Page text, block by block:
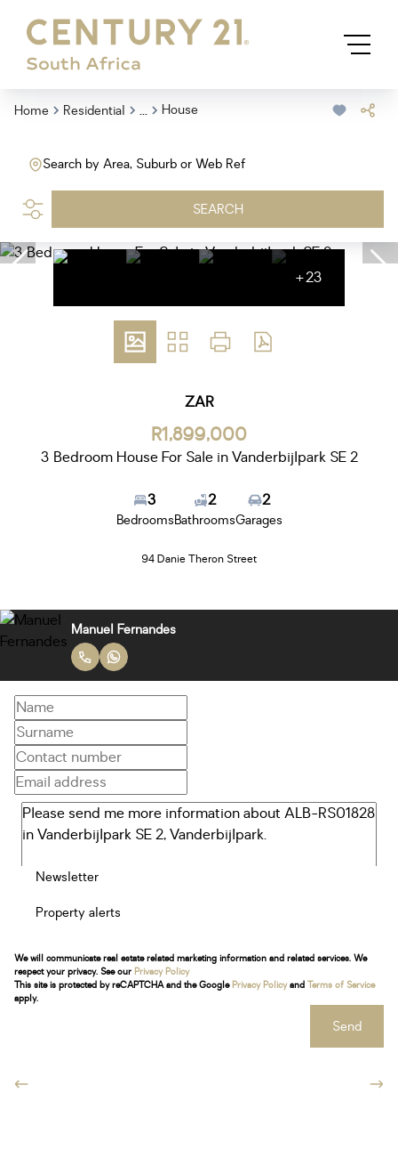
Home Residential ... House
Search by Area, Suburb or Web Ref
SEARCH
+23
ZAR
R1,899,000
3 Bedroom House For Sale in Vanderbijlpark SE 2
3
Bedrooms
2
Bathrooms
2
Garages
94 Danie Theron Street
Manuel Fernandes
Newsletter
Property alerts
We will communicate real estate related marketing information and related services. We
respect your privacy. See our Privacy Policy
This site is protected by reCAPTCHA and the Google Privacy Policyand Terms of Service
apply.
Send